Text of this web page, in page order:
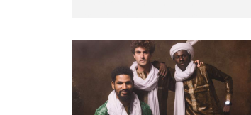
soundtracking the first week of
Radio Festival 2024 while we're
busy packing memberships and
prize packs!